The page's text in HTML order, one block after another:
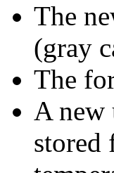
The
(gray
The
A new
stored